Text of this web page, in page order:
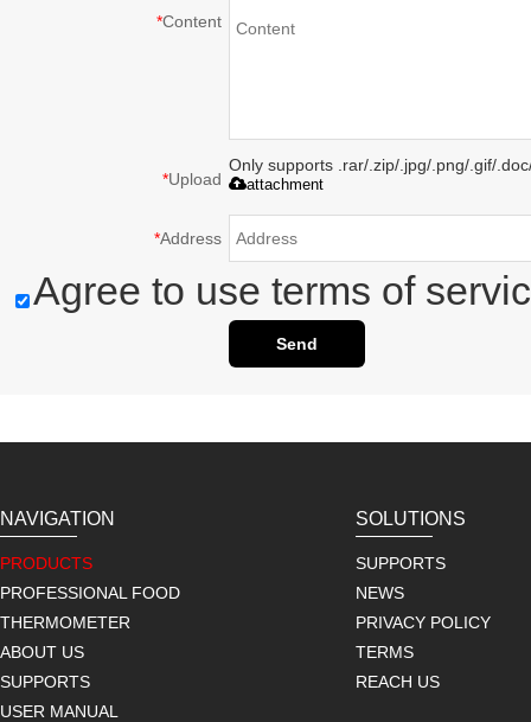
*Content
*Upload
Only supports .rar/.zip/.jpg/.png/.gif/
attachment
*Address
Agree to use terms of
Send
NAVIGATION
PRODUCTS
PROFESSIONAL FOOD
THERMOMETER
ABOUT US
SUPPORTS
USER MANUAL
SOLUTIONS
SUPPORTS
NEWS
PRIVACY POLICY
TERMS
REACH US